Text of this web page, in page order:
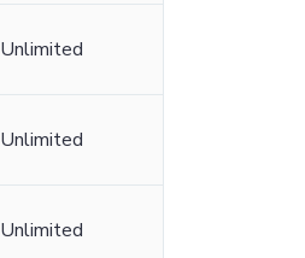
Unlimited
Unlimited
Unlimited